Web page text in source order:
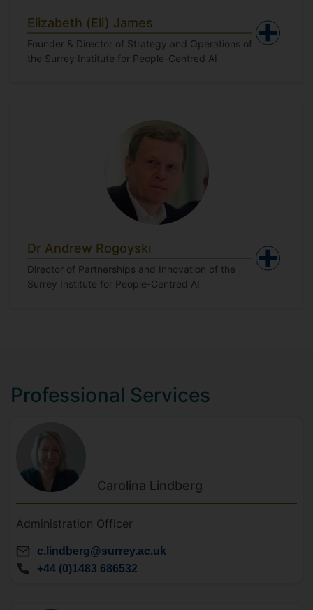
Elizabeth (Eli) James
Founder & Director of Strategy and Operations of
the Surrey Institute for People-Centred AI
Dr Andrew Rogoyski
Director of Partnerships and Innovation of the
Surrey Institute for People-Centred AI
Professional Services
Carolina Lindberg
Administration Officer
c.lindberg@surrey.ac.uk
+44 (0)1483 686532